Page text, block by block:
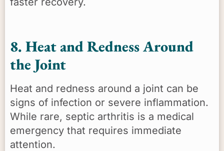
8. Heat and Redness Around
the Joint
Heat and redness around a joint can be
signs of infection or severe inflammation.
While rare, septic arthritis is a medical
emergency that requires immediate
attention.